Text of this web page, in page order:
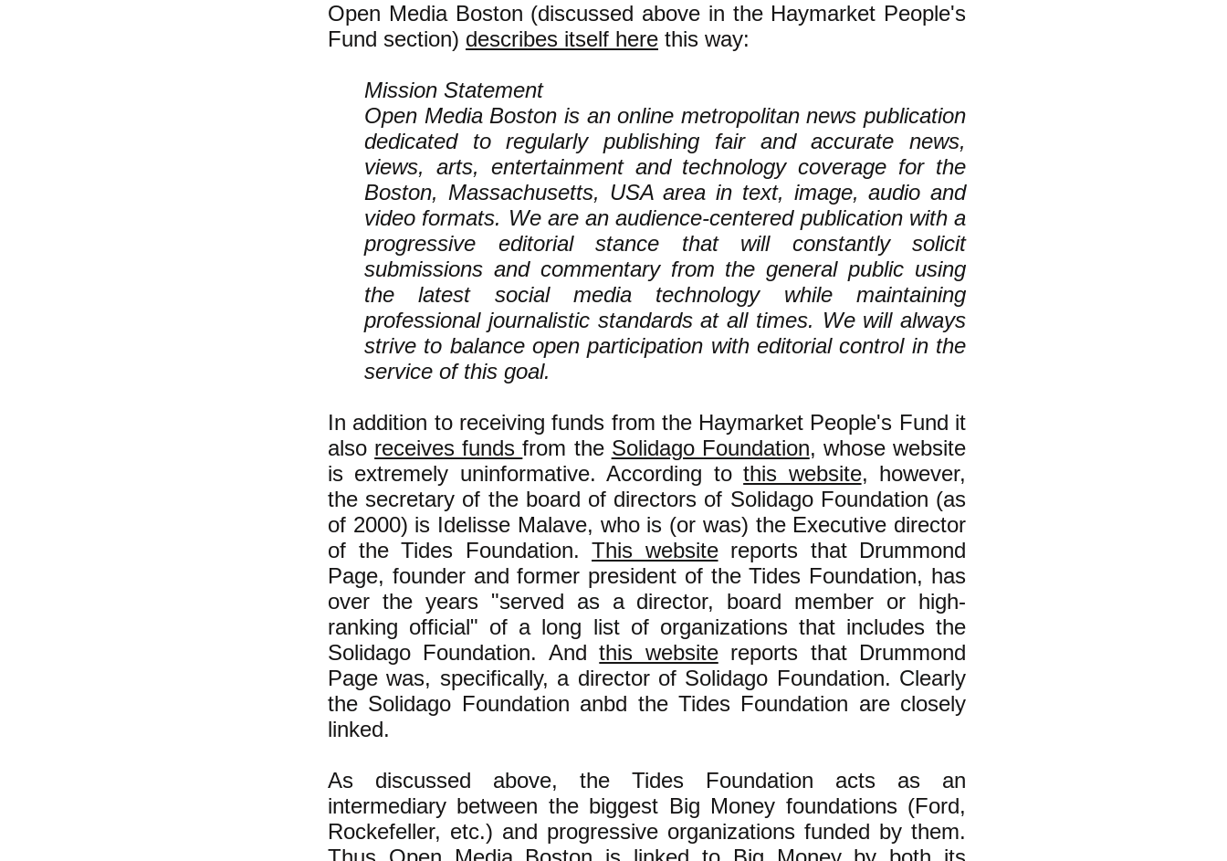
Open Media Boston (discussed above in the Haymarket People's
Fund section) describes itself here this way:
Mission Statement
Open Media Boston is an online metropolitan news publication
dedicated to regularly publishing fair and accurate news,
views, arts, entertainment and technology coverage for the
Boston, Massachusetts, USA area in text, image, audio and
video formats. We are an audience-centered publication with a
progressive editorial stance that will constantly solicit
submissions and commentary from the general public using
the latest social media technology while maintaining
professional journalistic standards at all times. We will always
strive to balance open participation with editorial control in the
service of this goal.
In addition to receiving funds from the Haymarket People's Fund it
also receives fundsfrom the Solidago Foundation, whose website
is extremely uninformative. According tothis website, however,
the secretary of the board of directors of Solidago Foundation (as
of 2000) is Idelisse Malave, who is (or was) the Executive director
of the Tides Foundation. This websitereports that Drummond
Page, founder and former president of the Tides Foundation, has
over the years "served as a director, board member or high-
ranking official" of a long list of organizations that includes the
Solidago Foundation. Andthis websitereports that Drummond
Page was, specifically, a director of Solidago Foundation. Clearly
the Solidago Foundation anbd the Tides Foundation are closely
linked.
As discussed above, the Tides Foundation acts as an
intermediary between the biggest Big Money foundations (Ford,
Rockefeller, etc.) and progressive organizations funded by them.